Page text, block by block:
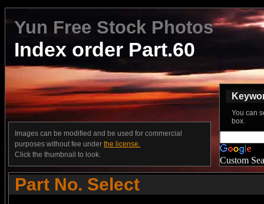
Yun Free Stock Photos
Index order Part.60
Images can be modified and be used for commercial
purposes without fee under the license.
Click the thumbnail to look.
You can
box.
Custom
Part No. Select